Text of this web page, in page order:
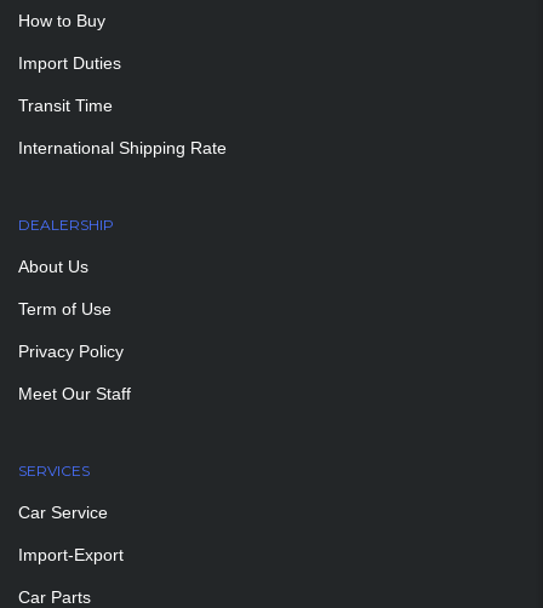
How to Buy
Import Duties
Transit Time
International Shipping Rate
DEALERSHIP
About Us
Term of Use
Privacy Policy
Meet Our Staff
SERVICES
Car Service
Import-Export
Car Parts